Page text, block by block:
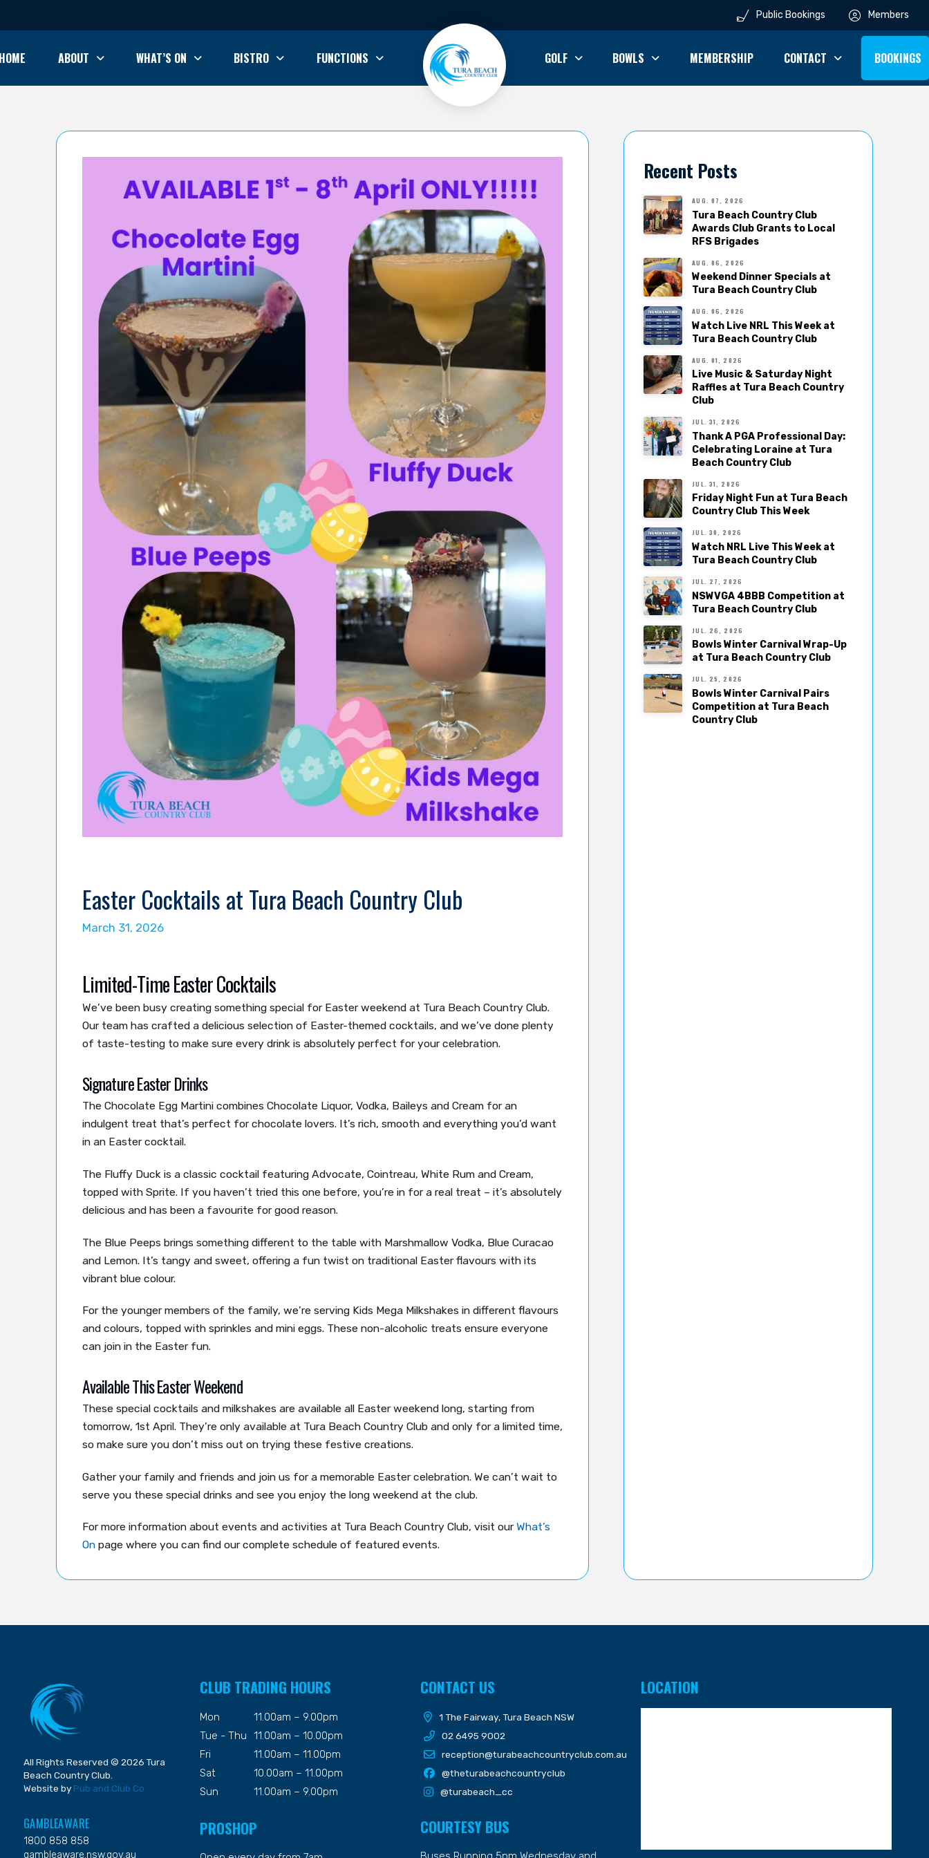
Public Bookings Members
ABOUT WHAT’S ON BISTRO FUNCTIONS GOLF BOWLS MEMBERSHIP CONTACT BOOKINGS
Easter Cocktails at Tura Beach Country Club
March 31, 2026
Limited-Time Easter Cocktails
We’ve been busy creating something special for Easter weekend at Tura Beach Country Club.
Our team has crafted a delicious selection of Easter-themed cocktails, and we’ve done plenty
of taste-testing to make sure every drink is absolutely perfect for your celebration.
Signature Easter Drinks
The Chocolate Egg Martini combines Chocolate Liquor, Vodka, Baileys and Cream for an
indulgent treat that’s perfect for chocolate lovers. It’s rich, smooth and everything you’d want
in an Easter cocktail.
The Fluffy Duck is a classic cocktail featuring Advocate, Cointreau, White Rum and Cream,
topped with Sprite. If you haven’t tried this one before, you’re in for a real treat – it’s absolutely
delicious and has been a favourite for good reason.
The Blue Peeps brings something different to the table with Marshmallow Vodka, Blue Curacao
and Lemon. It’s tangy and sweet, offering a fun twist on traditional Easter flavours with its
vibrant blue colour.
For the younger members of the family, we’re serving Kids Mega Milkshakes in different flavours
and colours, topped with sprinkles and mini eggs. These non-alcoholic treats ensure everyone
can join in the Easter fun.
Available This Easter Weekend
These special cocktails and milkshakes are available all Easter weekend long, starting from
tomorrow, 1st April. They’re only available at Tura Beach Country Club and only for a limited time,
so make sure you don’t miss out on trying these festive creations.
Gather your family and friends and join us for a memorable Easter celebration. We can’t wait to
serve you these special drinks and see you enjoy the long weekend at the club.
For more information about events and activities at Tura Beach Country Club, visit ourWhat’s
Onpage where you can find our complete schedule of featured events.
Recent Posts
AUG. 07, 2026
Tura Beach Country Club
Awards Club Grants to Local
RFS Brigades
AUG. 06, 2026
Weekend Dinner Specials at
Tura Beach Country Club
AUG. 06, 2026
Watch Live NRL This Week at
Tura Beach Country Club
AUG. 01, 2026
Live Music & Saturday Night
Raffles at Tura Beach Country
Club
JUL. 31, 2026
Thank A PGA Professional Day:
Celebrating Loraine at Tura
Beach Country Club
JUL. 31, 2026
Friday Night Fun at Tura Beach
Country Club This Week
JUL. 30, 2026
Watch NRL Live This Week at
Tura Beach Country Club
JUL. 27, 2026
NSWVGA 4BBB Competition at
Tura Beach Country Club
JUL. 26, 2026
Bowls Winter Carnival Wrap-Up
at Tura Beach Country Club
JUL. 25, 2026
Bowls Winter Carnival Pairs
Competition at Tura Beach
Country Club
All Rights Reserved © 2026 Tura
Beach Country Club.
Website by Pub and Club Co
GAMBLEAWARE
1800 858 858
gambleaware.nsw.gov.au
CLUB TRADING HOURS
Mon
11.00am – 9.00pm
Tue - Thu
11.00am – 10.00pm
Fri
11.00am – 11.00pm
Sat
10.00am – 11.00pm
Sun
11.00am – 9.00pm
PROSHOP
CONTACT US
1 The Fairway, Tura Beach NSW
02 6495 9002
reception@turabeachcountryclub.com.au
@theturabeachcountryclub
@turabeach_cc
COURTESY BUS
LOCATION